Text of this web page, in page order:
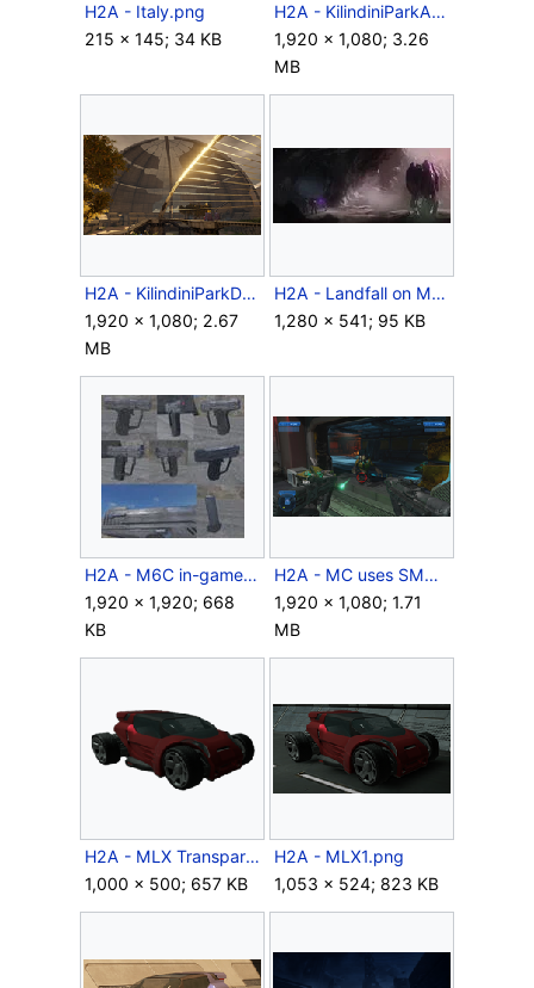
H2A - Italy.png
215 × 145; 34 KB
H2A - KilindiniParkAerial.png
1,920 × 1,080; 3.26
MB
H2A - KilindiniParkDome.png
1,920 × 1,080; 2.67
MB
H2A - Landfall on Meridian.jpg
1,280 × 541; 95 KB
H2A - M6C in-game model.jpg
1,920 × 1,920; 668
KB
H2A - MC uses SMGs against Grunt.png
1,920 × 1,080; 1.71
MB
H2A - MLX Transparent.png
1,000 × 500; 657 KB
H2A - MLX1.png
1,053 × 524; 823 KB